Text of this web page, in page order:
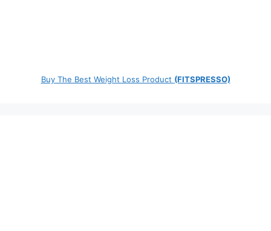
Buy The Best Weight Loss Product (FITSPRESSO)